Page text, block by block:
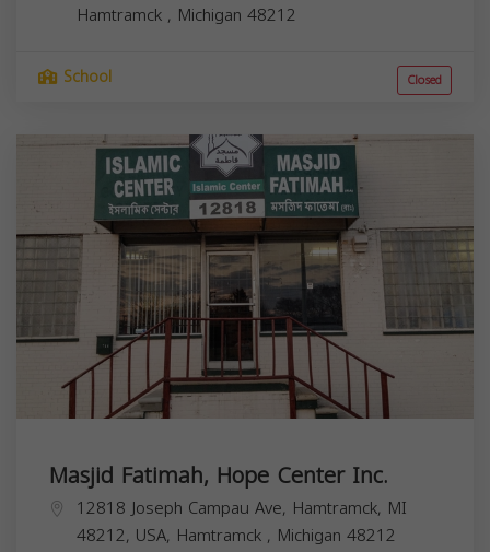
Hamtramck , Michigan 48212
School Closed
Masjid Fatimah, Hope Center Inc.
12818 Joseph Campau Ave, Hamtramck, MI
48212, USA, Hamtramck , Michigan 48212